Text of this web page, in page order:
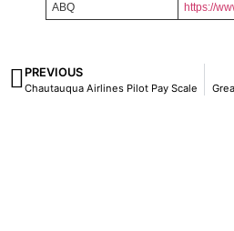
ABQ https://
PREVIOUS
Chautauqua Airlines Pilot Pay Scale